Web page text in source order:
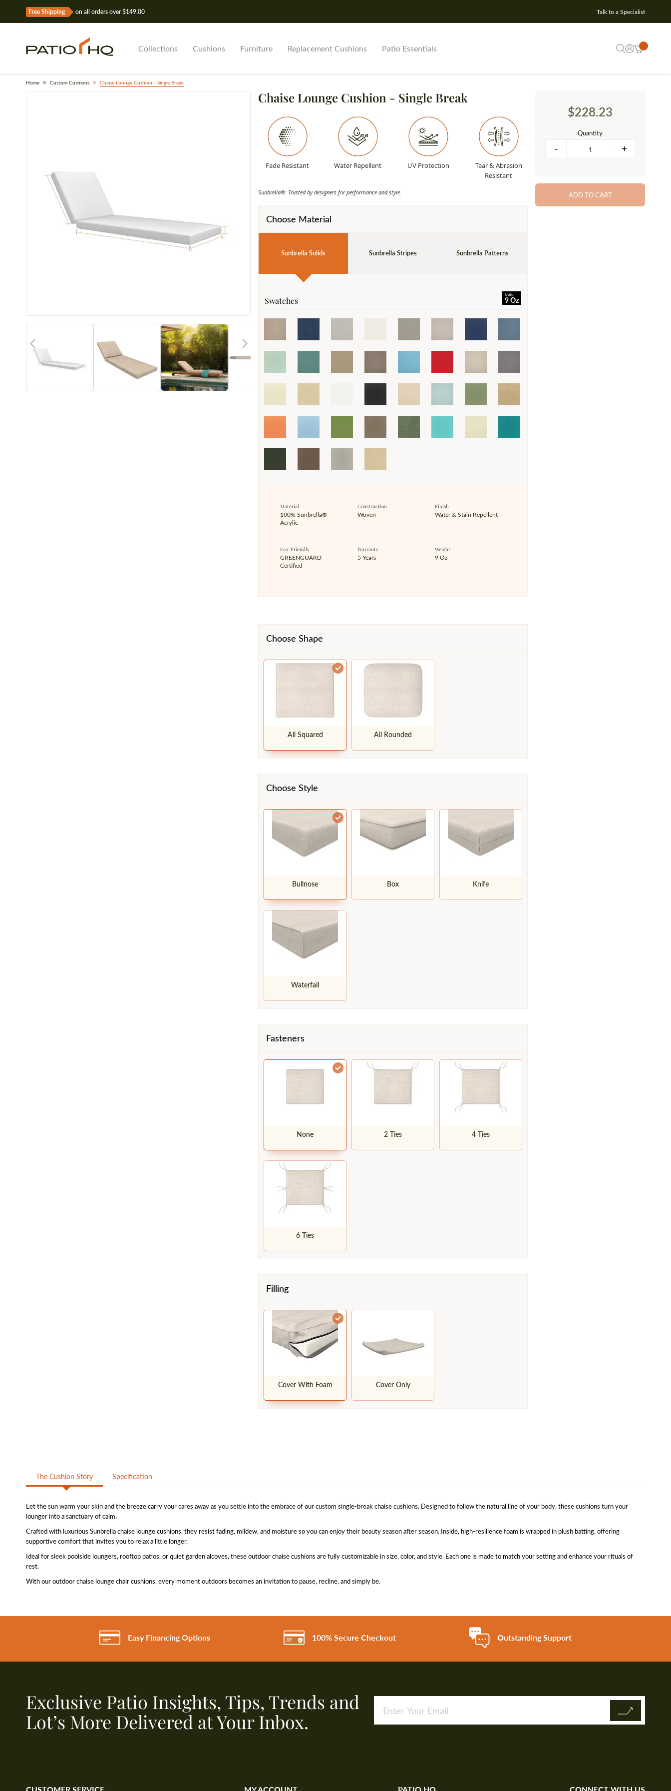
Free Shipping on all orders over $149.00 Talk to a Specialist
Collections Cushions Furniture Replacement Cushions Patio Essentials
Home Custom Cushions Chaise Lounge Cushion - Single Break
Chaise Lounge Cushion - Single Break
Fade Resistant Water Repellent UV Protection
Tear & Abrasion
Resistant
Sunbrella®: Trusted by designers for performance and style.
Choose Material
Sunbrella Solids Sunbrella Stripes Sunbrella Patterns
Swatches
Upto
9 Oz
Material
100% Sunbrella®
Acrylic
Construction
Woven
Finish
Water & Stain Repellent
Eco-Friendly
GREENGUARD
Certified
Warranty
5 Years
Weight
9 Oz
Choose Shape
All Squared All Rounded
Choose Style
Bullnose Box Knife
Waterfall
Fasteners
None 2 Ties 4 Ties
6 Ties
Filling
Cover With Foam Cover Only
$228.23
Quantity
ADD TO CART
The Cushion Story
Let the sun warm your skin and the breeze carry your cares away as you settle into the embrace of our custom single-break chaise cushions. Designed to follow the natural line of your body, these cushions turn your
lounger into a sanctuary of calm.
Crafted with luxurious Sunbrella chaise lounge cushions, they resist fading, mildew, and moisture so you can enjoy their beauty season after season. Inside, high-resilience foam is wrapped in plush batting, offering
supportive comfort that invites you to relax a little longer.
Ideal for sleek poolside loungers, rooftop patios, or quiet garden alcoves, these outdoor chaise cushions are fully customizable in size, color, and style. Each one is made to match your setting and enhance your rituals of
rest.
With our outdoor chaise lounge chair cushions, every moment outdoors becomes an invitation to pause, recline, and simply be.
Specification
Easy Financing Options 100% Secure Checkout Outstanding Support
Exclusive Patio Insights, Tips, Trends and
Lot’s More Delivered at Your Inbox.